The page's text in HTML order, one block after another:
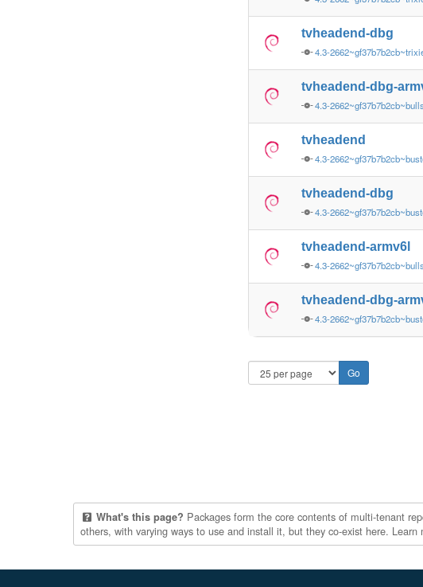
tvheadend-dbg
4.3-
tvheadend-dbg-
4.3-
tvheadend
4.3-
tvheadend-dbg
4.3-
tvheadend-armv6l
4.3-
tvheadend-dbg-
4.3-
What's this page? Packages form the core contents of multi-tenant
others, with varying ways to use and install it, but they co-exist here. Learn